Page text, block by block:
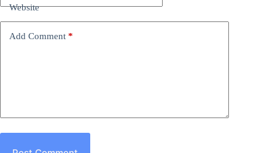
Website
Add Comment *